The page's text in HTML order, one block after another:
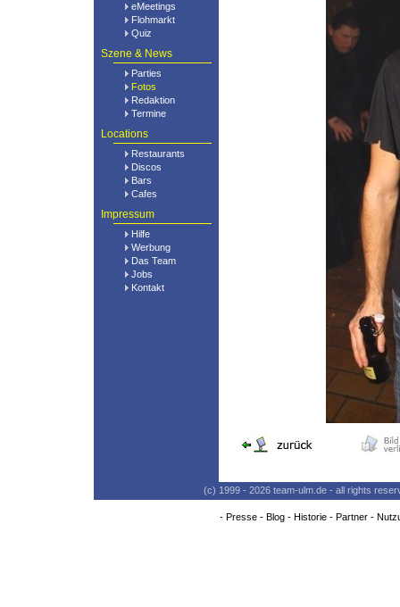
eMeetings
Flohmarkt
Quiz
Szene & News
Parties
Fotos
Redaktion
Termine
Locations
Restaurants
Discos
Bars
Cafes
Impressum
Hilfe
Werbung
Das Team
Jobs
Kontakt
(c) 1999 - 2026 team-ulm.de - all rights
- Presse- Blog- Historie- Partner-